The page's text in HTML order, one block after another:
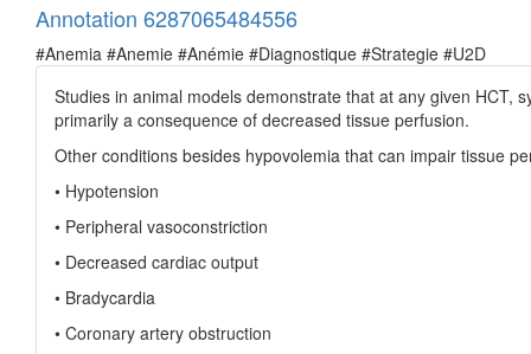
Annotation 6287065484556
#Anemia #Anemie #Anémie #Diagnostique #Strategie #U2D
Studies in animal models demonstrate that at any given HCT,
primarily a consequence of decreased tissue perfusion.
Other conditions besides hypovolemia that can impair tissue
• Hypotension
• Peripheral vasoconstriction
• Decreased cardiac output
• Bradycardia
• Coronary artery obstruction